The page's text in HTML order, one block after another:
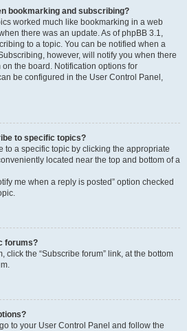
bookmarking and subscribing?
worked much like bookmarking in a web
there was an update. As of phpBB 3.1,
to a topic. You can be notified when a
however, will notify you when there
the board. Notification options for
be configured in the User Control Panel,
to specific topics?
to a specific topic by clicking the appropriate
located near the top and bottom of a
me when a reply is posted” option checked
forums?
click the “Subscribe forum” link, at the bottom
to your User Control Panel and follow the